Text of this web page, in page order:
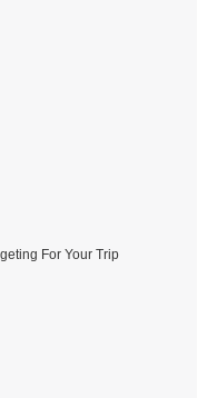
For Your Trip